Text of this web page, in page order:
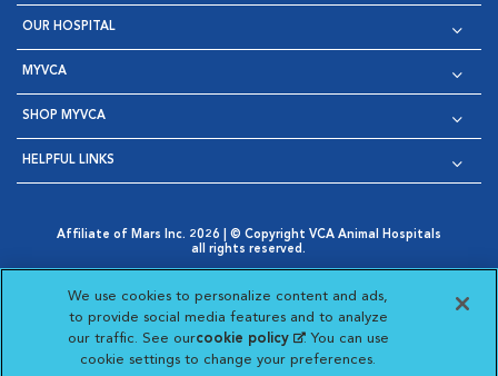
OUR HOSPITAL
MYVCA
SHOP MYVCA
HELPFUL LINKS
Affiliate of Mars Inc. 2026 | © Copyright VCA Animal Hospitals
all rights reserved.
Opens in New Window
AdChoices
Opens in New Window
Cookie Notice
Opens in New Window
Cookies Settings
Your Privacy Choices
Opens in New Window
Visit VCA Animal Hospitals
Visit VCA Animal
Visit VCA Animal
Visit VCA
We use cookies to personalize content and ads,
to provide social media features and to analyze
our traffic. See ourcookie policy(opens in a new
tab)
. You can use
cookie settings to change your preferences.